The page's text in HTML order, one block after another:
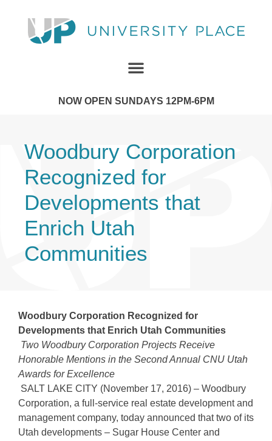
NOW OPEN SUNDAYS 12PM-6PM
Woodbury Corporation
Recognized for
Developments that
Enrich Utah
Communities
Woodbury Corporation Recognized for
Developments that Enrich Utah Communities
Two Woodbury Corporation Projects Receive
Honorable Mentions in the Second Annual CNU Utah
Awards for Excellence
SALT LAKE CITY (November 17, 2016) – Woodbury
Corporation, a full-service real estate development and
management company, today announced that two of its
Utah developments – Sugar House Center and